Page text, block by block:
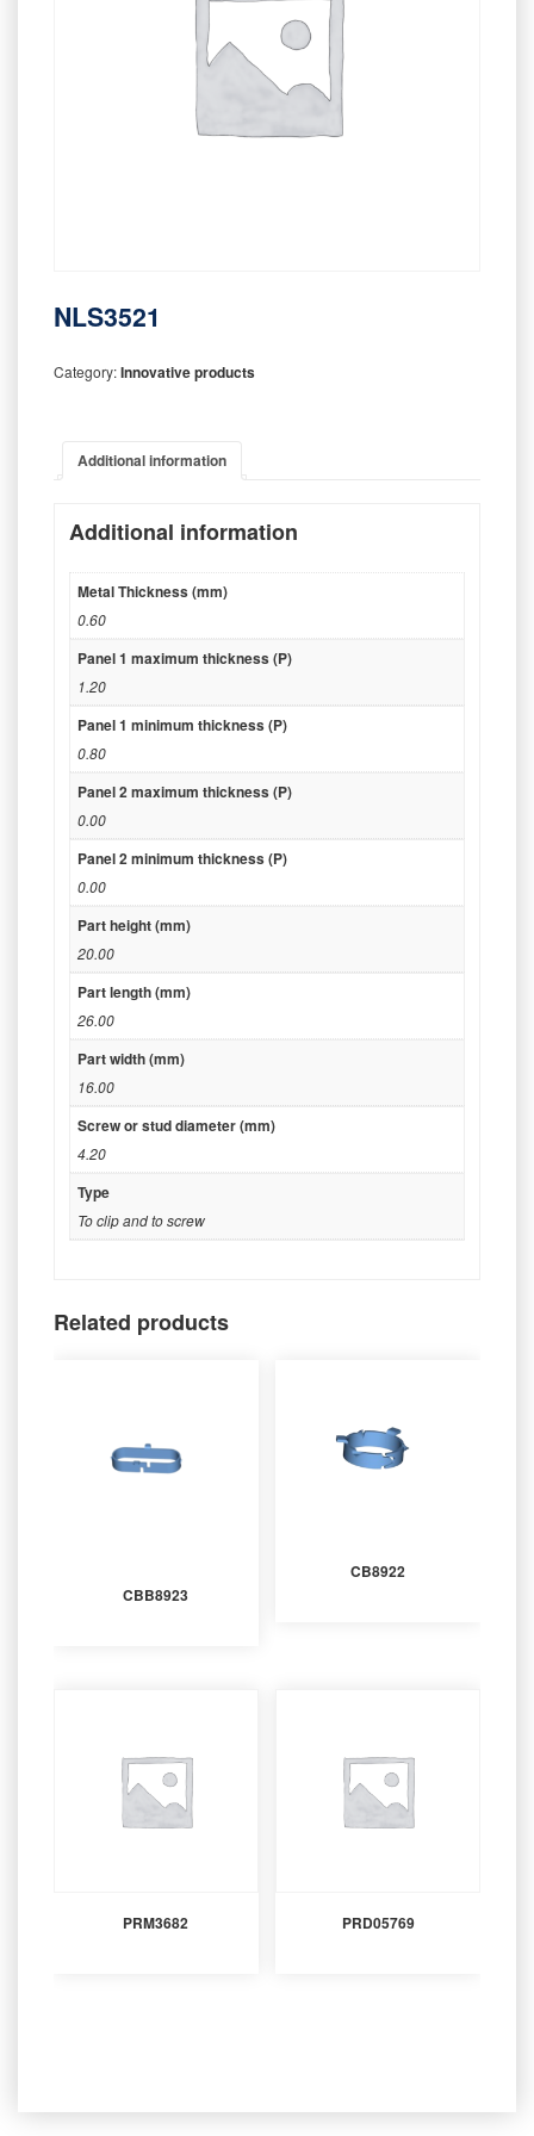
NLS3521
Category:Innovative products
Additional information
Additional information
Metal Thickness (mm)
0.60
Panel 1 maximum thickness (P)
1.20
Panel 1 minimum thickness (P)
0.80
Panel 2 maximum thickness (P)
0.00
Panel 2 minimum thickness (P)
0.00
Part height (mm)
20.00
Part length (mm)
26.00
Part width (mm)
16.00
Screw or stud diameter (mm)
4.20
Type
To clip and to screw
Related products
CBB8923
CB8922
PRM3682 PRD05769